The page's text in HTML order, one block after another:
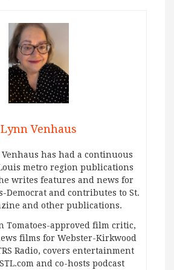
Lynn Venhaus
has had a continuous
metro region publications
writes features and news for
Democrat and contributes to St.
and other publications.
Tomatoes-approved film critic,
films for Webster-Kirkwood
Radio, covers entertainment
and co-hosts podcast